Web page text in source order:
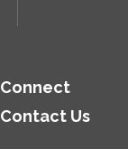
Connect
Contact Us